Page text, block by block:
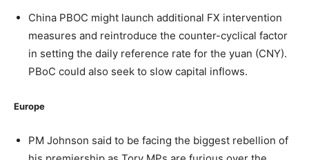
China PBOC might launch additional FX intervention
measures and reintroduce the counter-cyclical factor
in setting the daily reference rate for the yuan (CNY).
PBoC could also seek to slow capital inflows.
Europe
PM Johnson said to be facing the biggest rebellion of